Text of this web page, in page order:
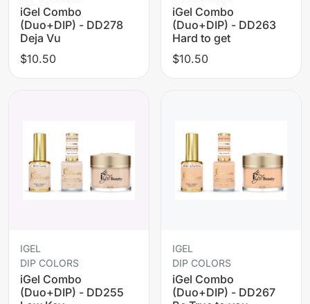
iGel Combo
(Duo+DIP) - DD278
Deja Vu
$10.50
iGel Combo
(Duo+DIP) - DD263
Hard to get
$10.50
IGEL
DIP COLORS
iGel Combo
(Duo+DIP) - DD255
IGEL
DIP COLORS
iGel Combo
(Duo+DIP) - DD267